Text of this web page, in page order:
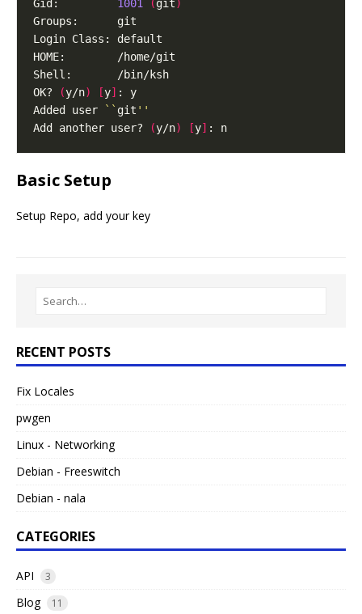
Gid: 1001 (git)
OK?
(y/n) [y]
Added user
`` git ''
Add another user?
(y/n) [y]
Basic Setup
Setup Repo, add your key
RECENT POSTS
Fix Locales
pwgen
Linux - Networking
Debian - Freeswitch
Debian - nala
CATEGORIES
API 3
Blog 11